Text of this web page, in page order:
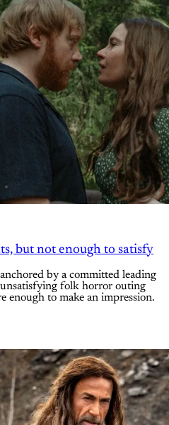
but not enough to satisfy
by a committed leading
folk horror outing
enough to make an impression.